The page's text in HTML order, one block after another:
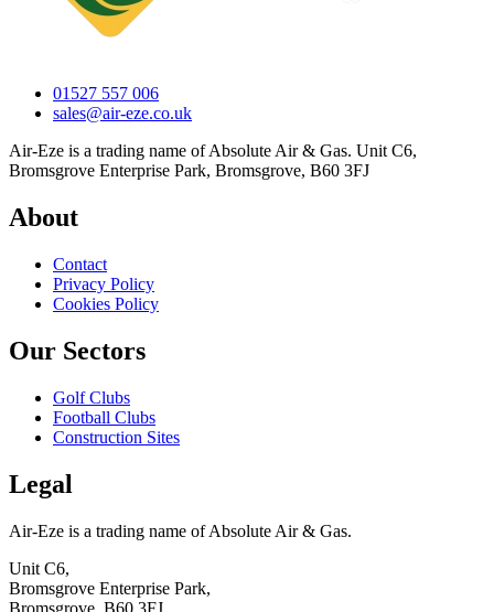
01527 557 006
sales@air-eze.co.uk
Air-Eze is a trading name of Absolute Air & Gas. Unit C6,
Bromsgrove Enterprise Park, Bromsgrove, B60 3FJ
About
Contact
Privacy Policy
Cookies Policy
Our Sectors
Golf Clubs
Football Clubs
Construction Sites
Legal
Air-Eze is a trading name of Absolute Air & Gas.
Unit C6,
Bromsgrove Enterprise Park,
Bromsgrove, B60 3FJ